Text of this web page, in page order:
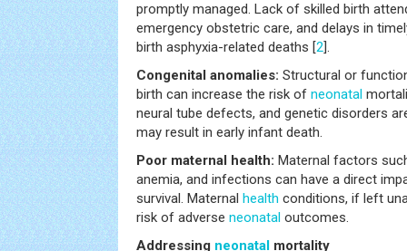
promptly managed. Lack of skilled birth
emergency obstetric care, and delays in
birth asphyxia-related deaths [2].
Congenital anomalies: Structural or
birth can increase the risk of neonatal
neural tube defects, and genetic disorders
may result in early infant death.
Poor maternal health: Maternal factors
anemia, and infections can have a direct
survival. Maternal health conditions, if left
risk of adverse neonatal outcomes.
Addressing neonatal mortality